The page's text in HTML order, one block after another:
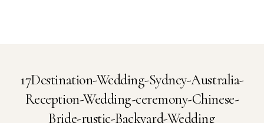
Book Me
17Destination-Wedding-Sydney-Australia-
Reception-Wedding-ceremony-Chinese-
Bride-rustic-Backyard-Wedding